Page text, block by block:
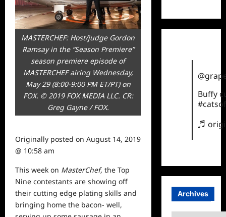
MASTERCHEF: Host/judge Gordon
Ramsay in the “Season Premiere”
season premiere episode of
MASTERCHEF airing Wednesday,
May 29 (8:00-9:00 PM ET/PT) on
FOX. © 2019 FOX MEDIA LLC. CR:
Greg Gayne / FOX.
Originally posted on August 14, 2019
@ 10:58 am
This week on MasterChef, the Top
Nine contestants are showing off
their cutting edge plating skills and
bringing home the bacon- well,
Buffy
♬
Archives